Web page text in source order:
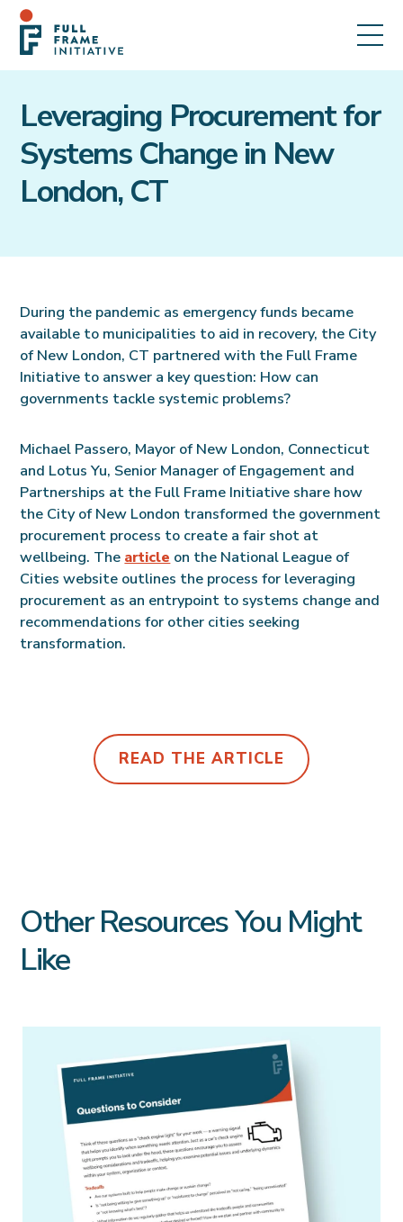
Leveraging Procurement for
Systems Change in New
London, CT
During the pandemic as emergency funds became
available to municipalities to aid in recovery, the City
of New London, CT partnered with the Full Frame
Initiative to answer a key question: How can
governments tackle systemic problems?
Michael Passero, Mayor of New London, Connecticut
and Lotus Yu, Senior Manager of Engagement and
Partnerships at the Full Frame Initiative share how
the City of New London transformed the government
procurement process to create a fair shot at
wellbeing. The article on the National League of
Cities website outlines the process for leveraging
procurement as an entrypoint to systems change and
recommendations for other cities seeking
transformation.
READ THE ARTICLE
Other Resources You Might
Like